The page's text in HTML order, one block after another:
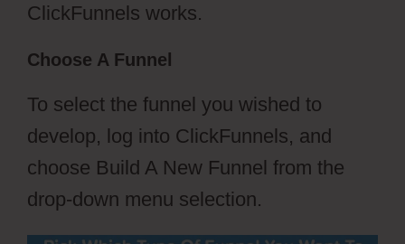
ClickFunnels works.
Choose A Funnel
To select the funnel you wished to
develop, log into ClickFunnels, and
choose Build A New Funnel from the
drop-down menu selection.